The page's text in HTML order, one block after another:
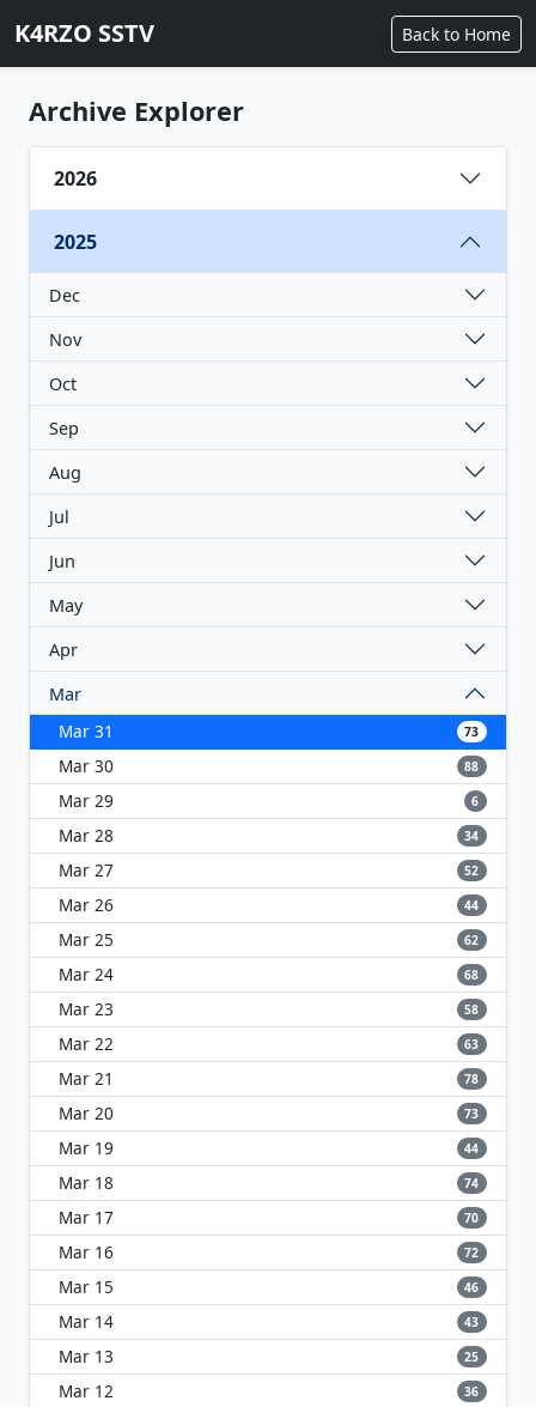
K4RZO SSTV Back to Home
Archive Explorer
2026
2025
Dec
Nov
Oct
Sep
Aug
Jul
Jun
May
Apr
Mar
Mar 31
73
Mar 30 88
Mar 29 6
Mar 28 34
Mar 27 52
Mar 26 44
Mar 25 62
Mar 24 68
Mar 23 58
Mar 22 63
Mar 21 78
Mar 20 73
Mar 19 44
Mar 18 74
Mar 17 70
Mar 16 72
Mar 15 46
Mar 14 43
Mar 13 25
Mar 12 36